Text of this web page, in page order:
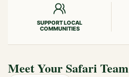
SUPPORT LOCAL
COMMUNITIES
Meet Your Safari Team